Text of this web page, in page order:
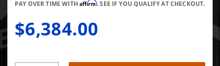
PAY OVER TIME WITHAffirm. SEE IF YOU QUALIFY AT CHECKOUT.
$6,384.00